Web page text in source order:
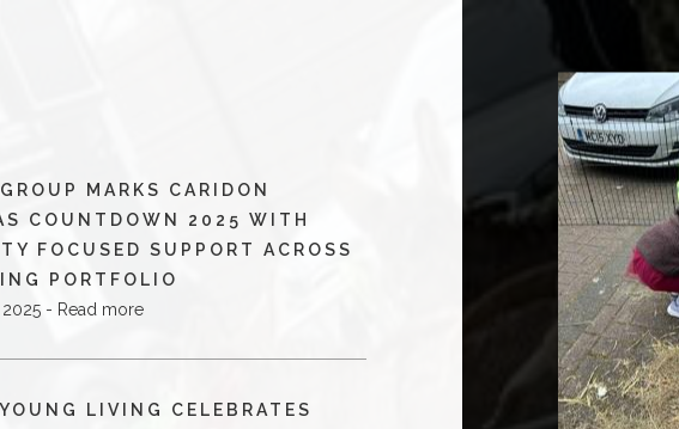
MARKS CARIDON
COUNTDOWN 2025 WITH
FOCUSED SUPPORT ACROSS
PORTFOLIO
- Read more
LIVING CELEBRATES